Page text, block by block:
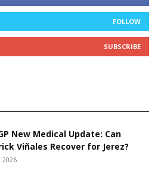
FOLLOW
SUBSCRIBE
New Medical Update: Can
Viñales Recover for Jerez?
2026